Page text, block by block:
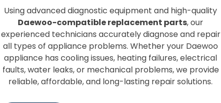
Using advanced diagnostic equipment and high-quality
Daewoo-compatible replacement parts, our
experienced technicians accurately diagnose and repair
all types of appliance problems. Whether your Daewoo
appliance has cooling issues, heating failures, electrical
faults, water leaks, or mechanical problems, we provide
reliable, affordable, and long-lasting repair solutions.